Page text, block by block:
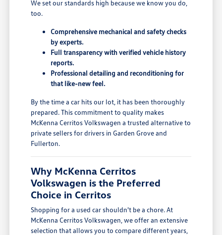
We set our standards high because we know you do,
too.
Comprehensive mechanical and safety checks
by experts.
Full transparency with verified vehicle history
reports.
Professional detailing and reconditioning for
that like-new feel.
By the time a car hits our lot, it has been thoroughly
prepared. This commitment to quality makes
McKenna Cerritos Volkswagen a trusted alternative to
private sellers for drivers in Garden Grove and
Fullerton.
Why McKenna Cerritos
Volkswagen is the Preferred
Choice in Cerritos
Shopping for a used car shouldn't be a chore. At
McKenna Cerritos Volkswagen, we offer an extensive
selection that allows you to compare different years,